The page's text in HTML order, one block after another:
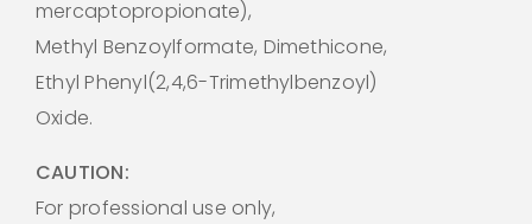
mercaptopropionate),
Methyl Benzoylformate, Dimethicone,
Ethyl Phenyl(2,4,6-Trimethylbenzoyl)
Oxide.
CAUTION:
For professional use only,